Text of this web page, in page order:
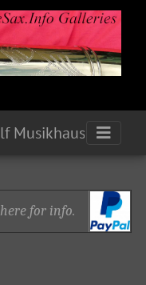
Musikhaus
for info.